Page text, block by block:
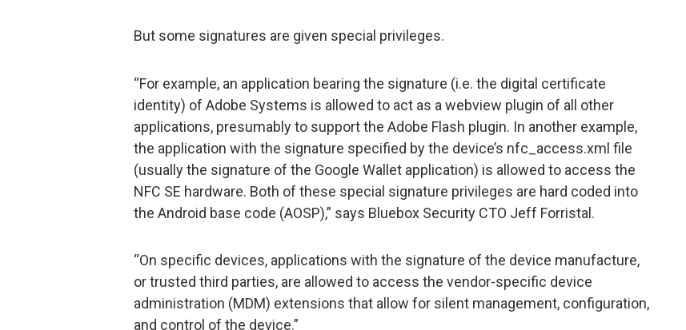
But some signatures are given special privileges.
“For example, an application bearing the signature (i.e. the digital certificate
identity) of Adobe Systems is allowed to act as a webview plugin of all other
applications, presumably to support the Adobe Flash plugin. In another example,
the application with the signature specified by the device’s nfc_access.xml file
(usually the signature of the Google Wallet application) is allowed to access the
NFC SE hardware. Both of these special signature privileges are hard coded into
the Android base code (AOSP),” says Bluebox Security CTO Jeff Forristal.
“On specific devices, applications with the signature of the device manufacture,
or trusted third parties, are allowed to access the vendor-specific device
administration (MDM) extensions that allow for silent management, configuration,
and control of the device.”